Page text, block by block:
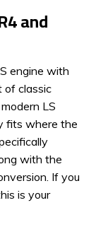
and
engine with
of classic
LS
fits where the
with the
If you
is your